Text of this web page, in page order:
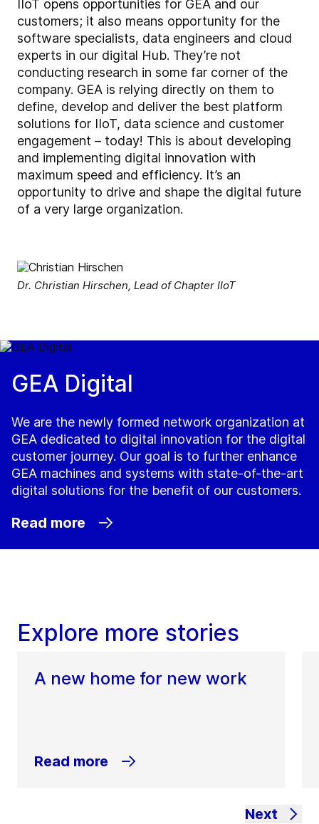
IIoT opens opportunities for GEA and our
customers; it also means opportunity for the
software specialists, data engineers and cloud
experts in our digital Hub. They’re not
conducting research in some far corner of the
company. GEA is relying directly on them to
define, develop and deliver the best platform
solutions for IIoT, data science and customer
engagement – today! This is about developing
and implementing digital innovation with
maximum speed and efficiency. It’s an
opportunity to drive and shape the digital future
of a very large organization.
Dr. Christian Hirschen, Lead of Chapter IIoT
GEA Digital
We are the newly formed network organization at
GEA dedicated to digital innovation for the digital
customer journey. Our goal is to further enhance
GEA machines and systems with state-of-the-art
digital solutions for the benefit of our customers.
Read more
Explore more stories
A new home for new work
Read more
Next